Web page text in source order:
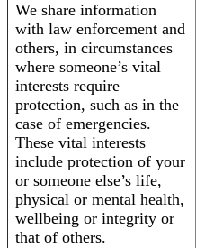
We share information
with law enforcement and
others, in circumstances
where someone’s vital
interests require
protection, such as in the
case of emergencies.
These vital interests
include protection of your
or someone else’s life,
physical or mental health,
wellbeing or integrity or
that of others.